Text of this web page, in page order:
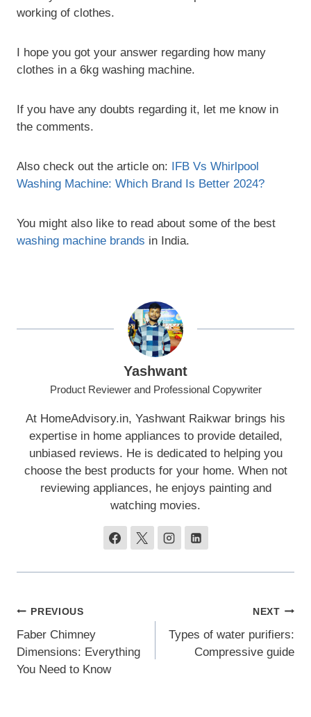
working of clothes.
I hope you got your answer regarding how many
clothes in a 6kg washing machine.
If you have any doubts regarding it, let me know in
the comments.
Also check out the article on:
IFB Vs Whirlpool
Washing Machine: Which Brand Is Better 2024?
You might also like to read about some of the best
washing machine brands in India.
Yashwant
Product Reviewer and Professional Copywriter
At HomeAdvisory.in, Yashwant Raikwar brings his
expertise in home appliances to provide detailed,
unbiased reviews. He is dedicated to helping you
choose the best products for your home. When not
reviewing appliances, he enjoys painting and
watching movies.
Post
Navigation
PREVIOUS
Faber Chimney
Dimensions: Everything
You Need to Know
NEXT
Types of water purifiers:
Compressive guide